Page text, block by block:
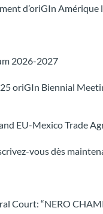
d’oriGIn Amérique
2026-2027
oriGIn Biennial
EU-Mexico Trade
vous dès
“NERO